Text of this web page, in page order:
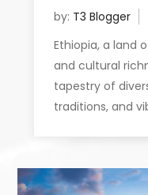
by: T3 Blogger
Ethiopia, a land
and cultural
tapestry of
traditions, and